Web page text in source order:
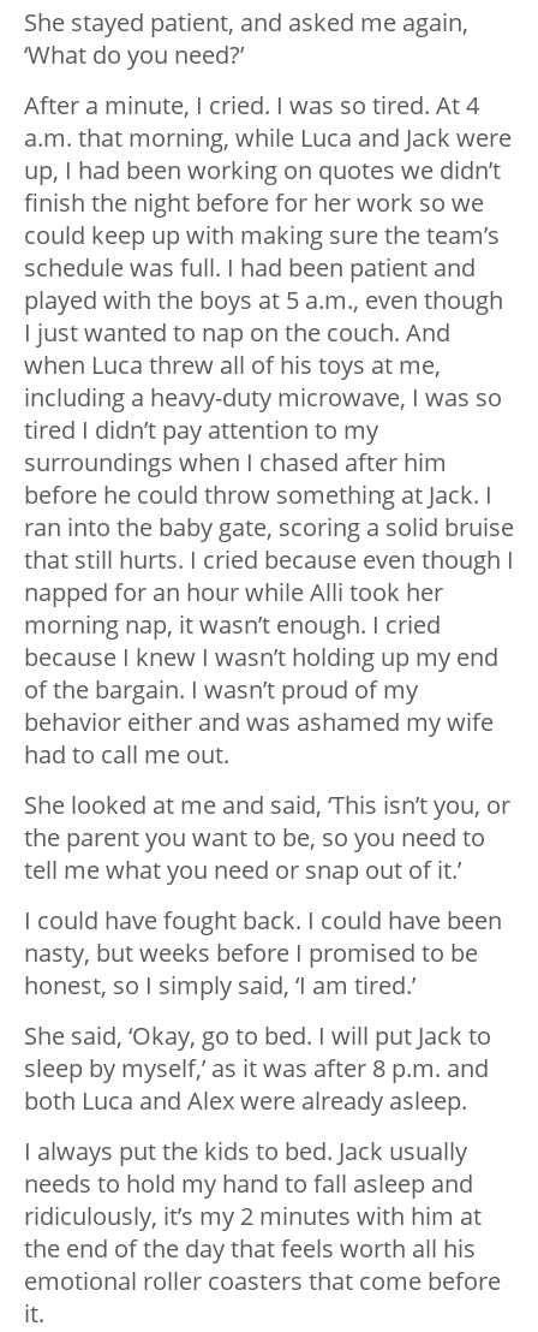
She stayed patient, and asked me again,
‘What do you need?’
After a minute, I cried. I was so tired. At 4
a.m. that morning, while Luca and Jack were
up, I had been working on quotes we didn’t
finish the night before for her work so we
could keep up with making sure the team’s
schedule was full. I had been patient and
played with the boys at 5 a.m., even though
I just wanted to nap on the couch. And
when Luca threw all of his toys at me,
including a heavy-duty microwave, I was so
tired I didn’t pay attention to my
surroundings when I chased after him
before he could throw something at Jack. I
ran into the baby gate, scoring a solid bruise
that still hurts. I cried because even though I
napped for an hour while Alli took her
morning nap, it wasn’t enough. I cried
because I knew I wasn’t holding up my end
of the bargain. I wasn’t proud of my
behavior either and was ashamed my wife
had to call me out.
She looked at me and said, ‘This isn’t you, or
the parent you want to be, so you need to
tell me what you need or snap out of it.’
I could have fought back. I could have been
nasty, but weeks before I promised to be
honest, so I simply said, ‘I am tired.’
She said, ‘Okay, go to bed. I will put Jack to
sleep by myself,’ as it was after 8 p.m. and
both Luca and Alex were already asleep.
I always put the kids to bed. Jack usually
needs to hold my hand to fall asleep and
ridiculously, it’s my 2 minutes with him at
the end of the day that feels worth all his
emotional roller coasters that come before
it.